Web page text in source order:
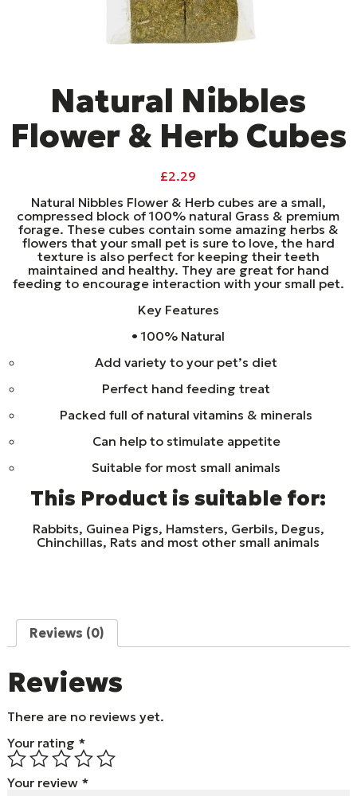
Natural Nibbles
Flower & Herb Cubes
£2.29
Natural Nibbles Flower & Herb cubes are a small,
compressed block of 100% natural Grass & premium
forage. These cubes contain some amazing herbs &
flowers that your small pet is sure to love, the hard
texture is also perfect for keeping their teeth
maintained and healthy. They are great for hand
feeding to encourage interaction with your small pet.
Key Features
• 100% Natural
Add variety to your pet’s diet
Perfect hand feeding treat
Packed full of natural vitamins & minerals
Can help to stimulate appetite
Suitable for most small animals
This Product is suitable for:
Rabbits, Guinea Pigs, Hamsters, Gerbils, Degus,
Chinchillas, Rats and most other small animals
Reviews (0)
Reviews
There are no reviews yet.
Your rating *
Your review *